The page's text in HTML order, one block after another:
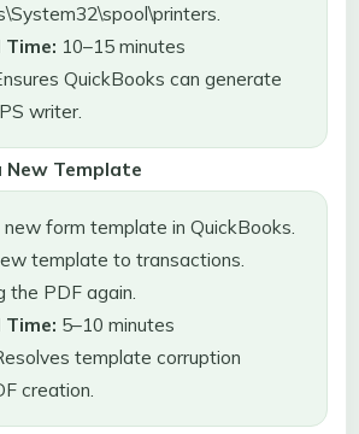
10–15 minutes
QuickBooks can generate
writer.
New Template
form template in QuickBooks.
template to transactions.
the PDF again.
5–10 minutes
template corruption
creation.